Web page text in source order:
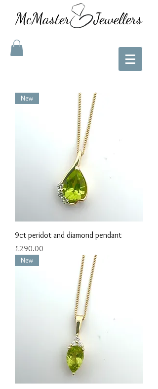
McMaster Jewellers
New
9ct peridot and diamond pendant
Price
£290.00
New